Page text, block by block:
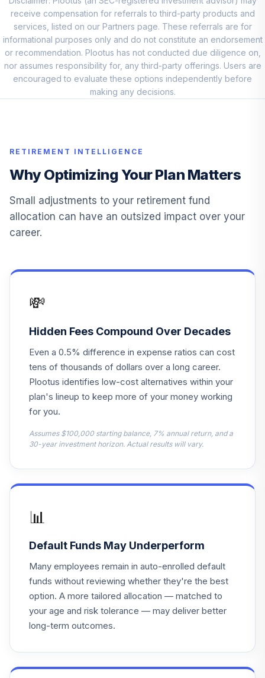
PJSQX
10.
First Eagle
Overseas R6
FEORX
0.0%
Lazard
12.
PIMCO Income
PIMIX
0.0%
Janus Henderson
.
.
Janus Henderson
Small Cap Value N
JDSNX
0.0%
. MFS Value R6 0.0%
.
BlackRock Equity
Dividend K
0.0%
MFS Core Equity
Mid-Cap Growth
R6
0.0%
20
PGIM Jennison
Global
Opportunities R6
Vanguard
receive compensation for referrals to third-party products and
services, listed on our Partners page. These referrals are for
informational purposes only and do not constitute an endorsement
or recommendation. Plootus has not conducted due diligence on,
nor assumes responsibility for, any third-party offerings. Users are
encouraged to evaluate these options independently before
making any decisions.
RETIREMENT INTELLIGENCE
Why Optimizing Your Plan Matters
Small adjustments to your retirement fund
allocation can have an outsized impact over your
career.
💸
Hidden Fees Compound Over Decades
Even a 0.5% difference in expense ratios can cost
tens of thousands of dollars over a long career.
Plootus identifies low-cost alternatives within your
plan's lineup to keep more of your money working
for you.
Assumes $100,000 starting balance, 7% annual return, and a
30-year investment horizon. Actual results will vary.
📊
Default Funds May Underperform
Many employees remain in auto-enrolled default
funds without reviewing whether they're the best
option. A more tailored allocation — matched to
your age and risk tolerance — may deliver better
long-term outcomes.